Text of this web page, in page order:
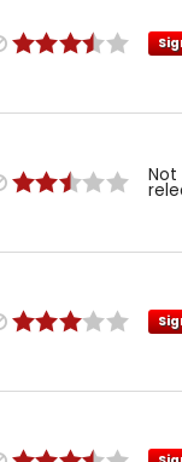
Not